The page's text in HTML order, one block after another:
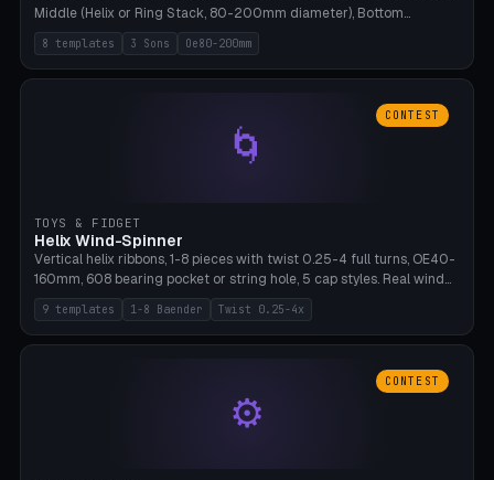
Middle (Helix or Ring Stack, 80-200mm diameter), Bottom
(Bluete/Cone/Disc). 8 templates, continuous M4 axle, hanging
eyelet. PLA, Bambu A1, no support.
8 templates 3 Sons Oe80-200mm
🌀
CONTEST
TOYS & FIDGET
Helix Wind-Spinner
Vertical helix ribbons, 1-8 pieces with twist 0.25-4 full turns, OE40-
160mm, 608 bearing pocket or string hole, 5 cap styles. Real wind
propulsion through blade angle. 9 templates. PLA, Bambu A1, no
supports.
9 templates 1-8 Baender Twist 0.25-4x
⚙
CONTEST